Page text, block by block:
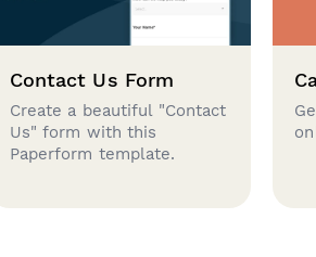
Contact Us Form
Create a beautiful "Contact
Us" form with this
Paperform template.